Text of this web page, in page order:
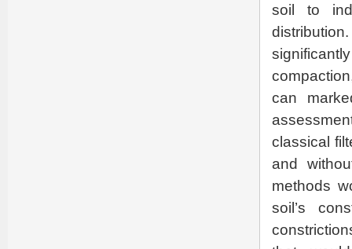
soil to
can
classical
and
methods
soil’s